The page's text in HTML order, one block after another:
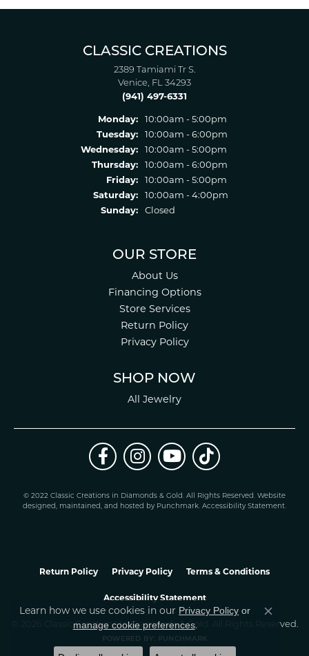
CLASSIC CREATIONS
2389 Tamiami Tr S.
Venice, FL 34293
(941) 497-6331
Monday:
10:00am - 5:00pm
Tuesday:
10:00am - 6:00pm
Wednesday:
10:00am - 5:00pm
Thursday:
10:00am - 6:00pm
Friday:
10:00am - 5:00pm
Saturday:
10:00am - 4:00pm
Sunday:
Closed
OUR STORE
About Us
Financing Options
Store Services
Return Policy
Privacy Policy
SHOP NOW
All Jewelry
© 2022 Classic Creations in Diamonds & Gold. All Rights Reserved. Website
designed, maintained, and hosted by Punchmark. Accessibility Statement.
Return Policy Privacy Policy Terms & Conditions
Accessibility Statement
© 2026 Classic Creations In Diamonds & Gold. All Rights Reserved.
POWERED BY: PUNCHMARK
Learn how we use cookies in our Privacy Policy or
manage cookie preferences.
Close